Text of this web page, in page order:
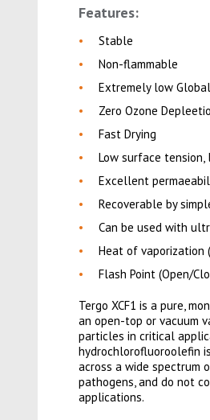
Features:
Stable
Non-flammable
Extremely low
Zero Ozone
Fast Drying
Low surface
Excellent
Recoverable by
Can be used with
Heat of vaporization
Flash Point (Open/
Tergo XCF1 is a pure,
an open-top or vacuum
particles in critical
hydrochlorofluoroolefin
across a wide spectrum
pathogens, and do not
applications.